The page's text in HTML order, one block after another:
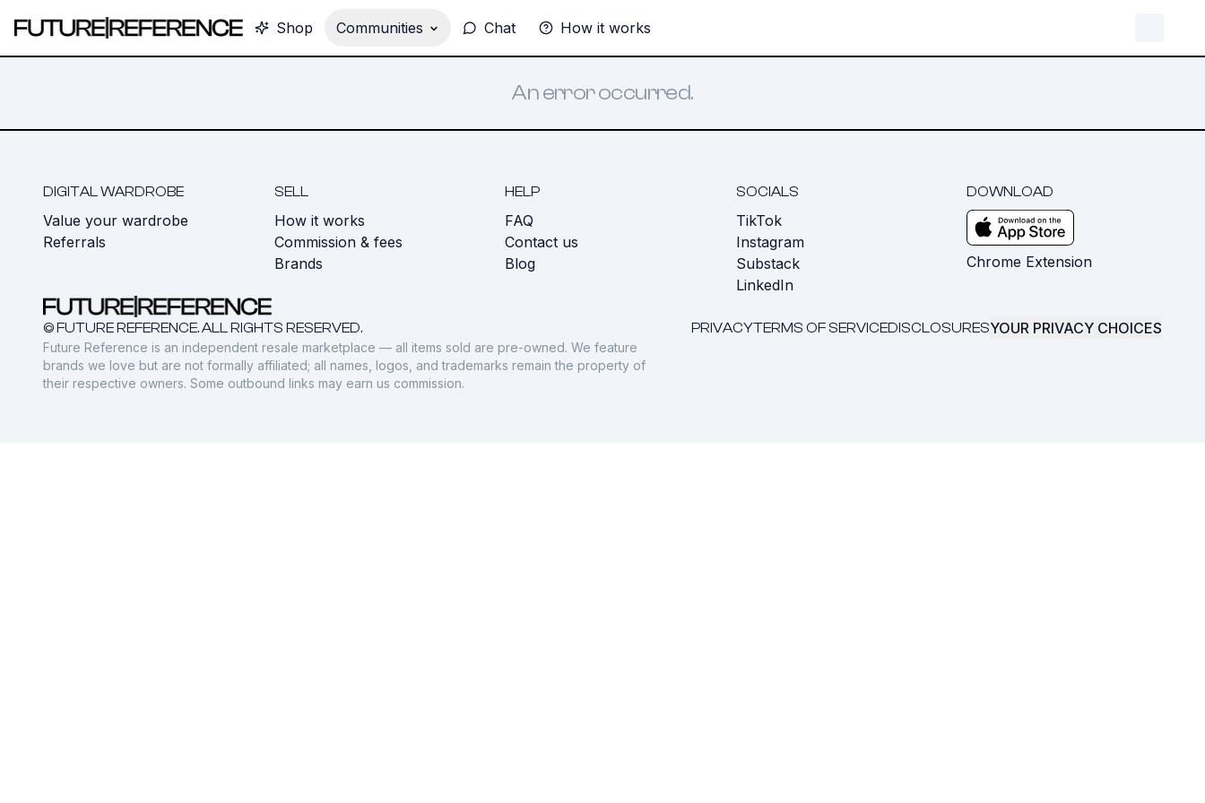
Shop Communities Chat How it works
An error occurred.
DIGITAL WARDROBE
Value your wardrobe
Referrals
SELL
How it works
Commission & fees
Brands
HELP
FAQ
Contact us
Blog
SOCIALS
TikTok
Instagram
Substack
LinkedIn
DOWNLOAD
Chrome Extension
© FUTURE REFERENCE. ALL RIGHTS RESERVED. PRIVACYTERMS OF SERVICEDISCLOSURESYOUR PRIVACY CHOICES
Future Reference is an independent resale marketplace — all items sold are pre-owned. We feature
brands we love but are not formally affiliated; all names, logos, and trademarks remain the property of
their respective owners. Some outbound links may earn us commission.